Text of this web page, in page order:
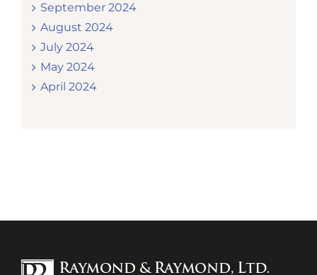
September 2024
August 2024
July 2024
May 2024
April 2024